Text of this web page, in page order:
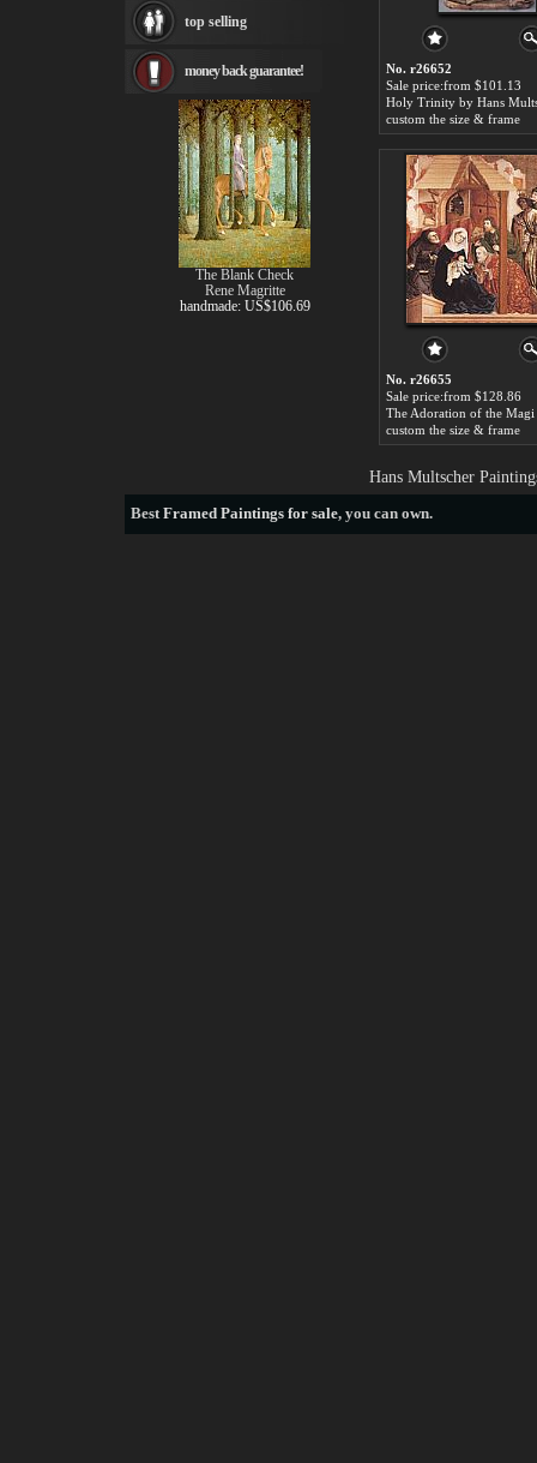
No. r26652
Sale price:from $101.13
Holy Trinity by Hans
custom the size & frame
No. r26655
Sale price:from $128.86
custom the size & frame
Hans Multscher
canvas print
Frederic Edwin Church
Rembrandt Paintings
Painting and frame
see more artists
top selling
money back guarantee!
The Blank Check
Rene Magritte
handmade: US$106.69
BestFramed Paintings for sale, you can own.